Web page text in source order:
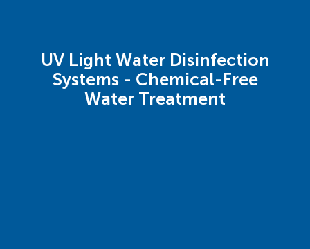
UV Light Water Disinfection
Systems - Chemical-Free
Water Treatment